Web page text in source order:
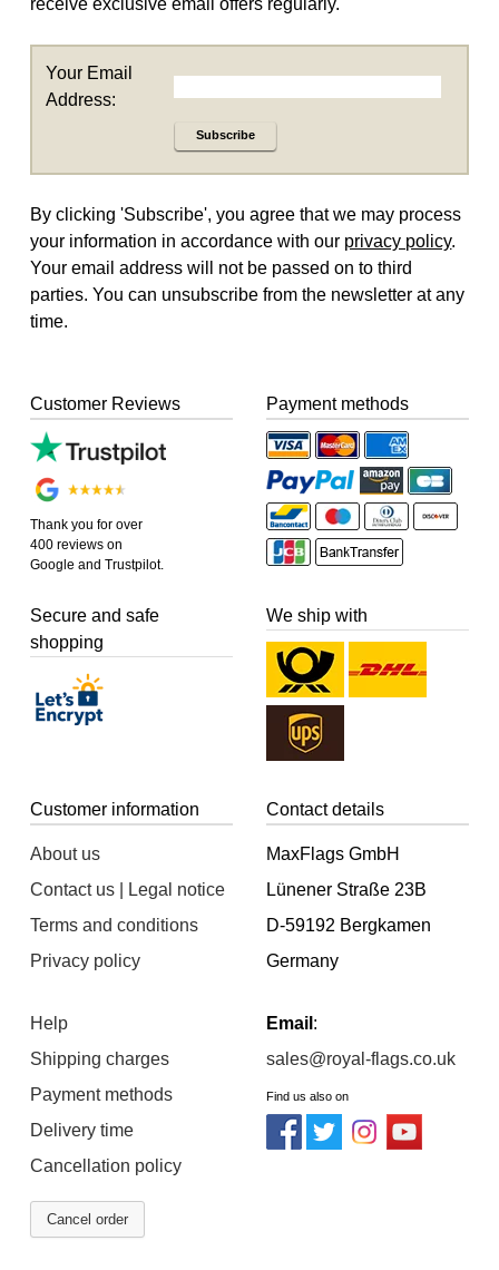
receive exclusive email offers regularly.
Your Email
Address:
Subscribe
By clicking 'Subscribe', you agree that we may process
your information in accordance with our privacy policy.
Your email address will not be passed on to third
parties. You can unsubscribe from the newsletter at any
time.
Customer Reviews
Thank you for over
400 reviews on
Google and Trustpilot.
Payment methods
Secure and safe
shopping
We ship with
Customer information
About us
Contact us | Legal notice
Terms and conditions
Privacy policy
Help
Shipping charges
Payment methods
Delivery time
Cancellation policy
Cancel order
Contact details
MaxFlags GmbH
Lünener Straße 23B
D-59192 Bergkamen
Germany
Email :
sales@royal-flags.co.uk
Find us also on